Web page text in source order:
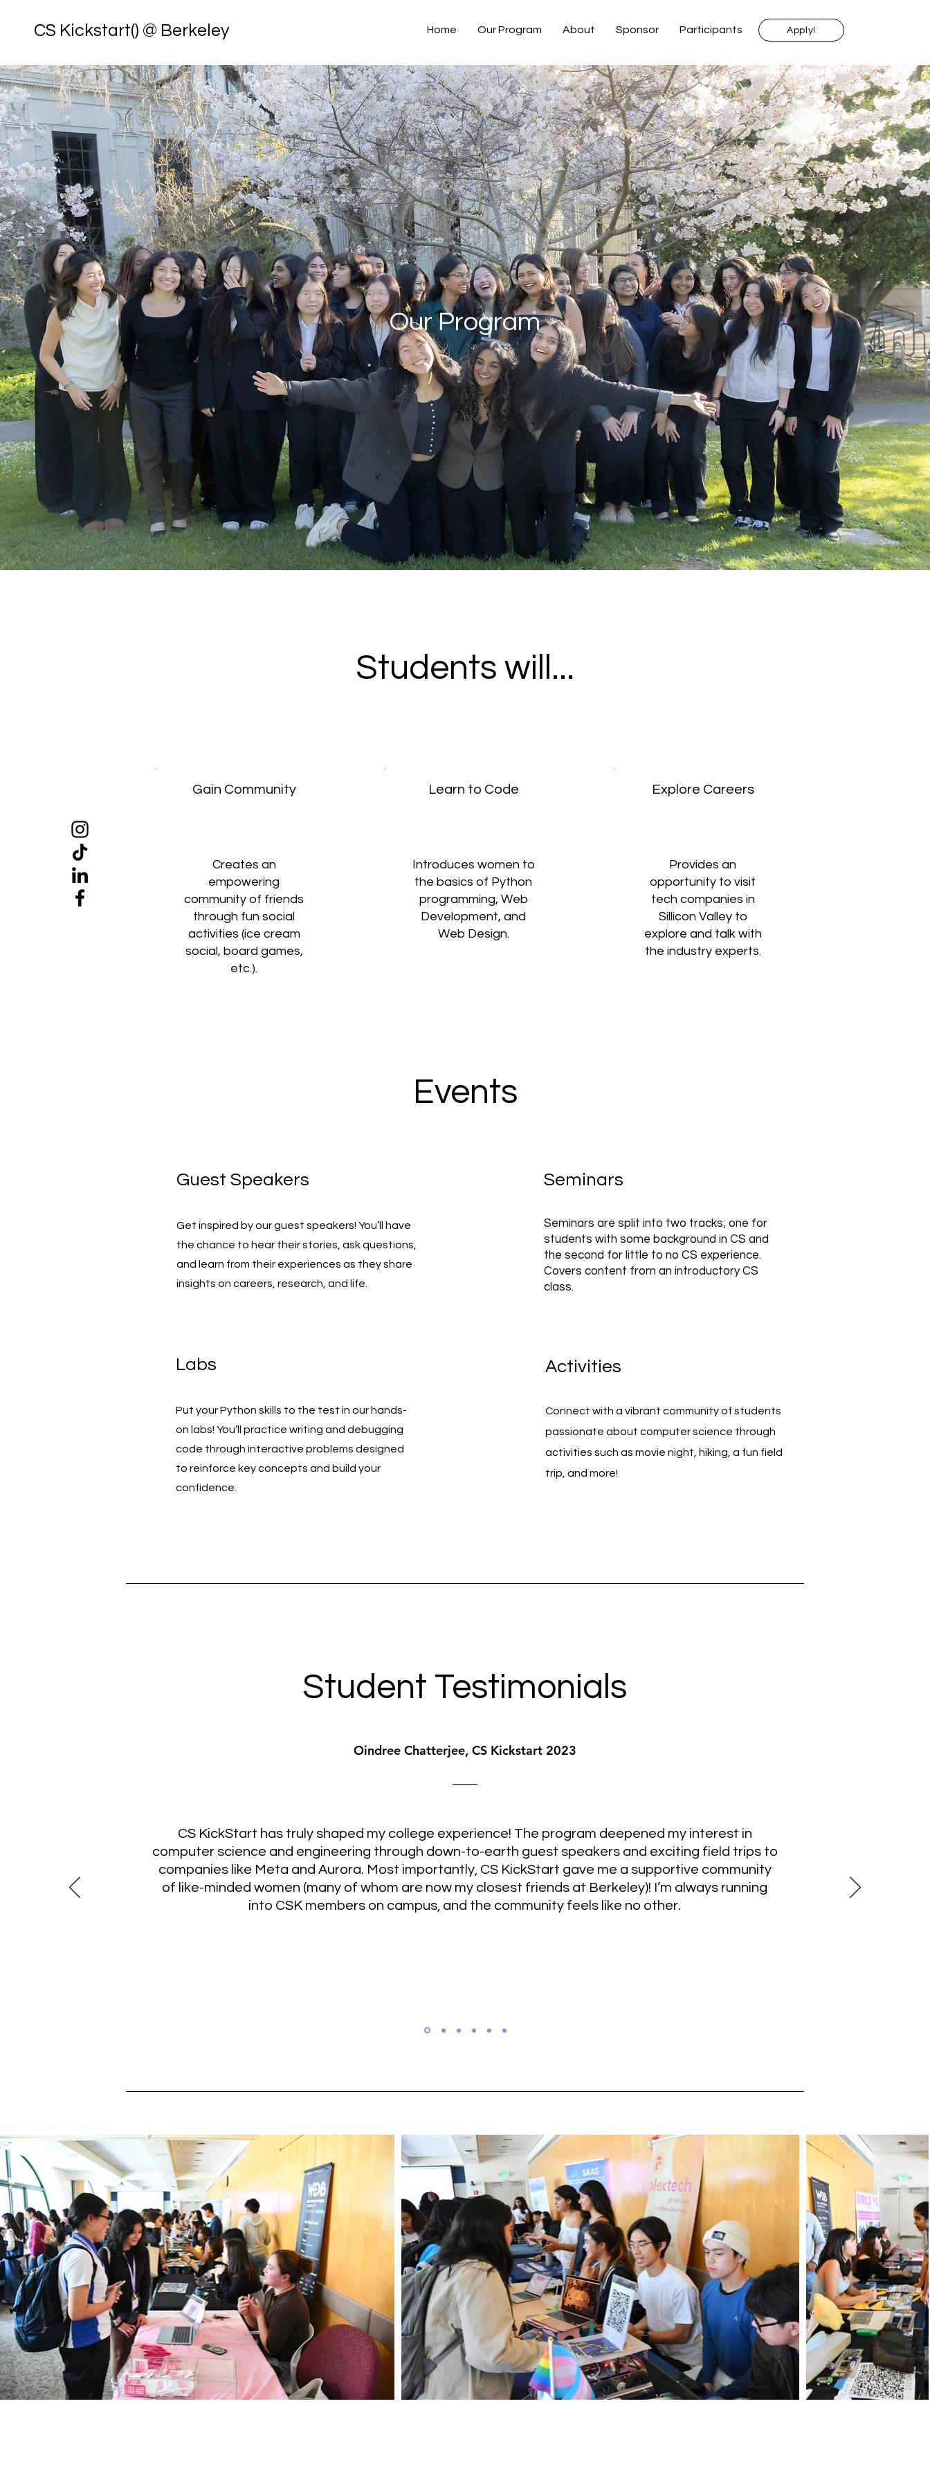
CS Kickstart() @ Berkeley Home Our Program About Sponsor Participants Apply!
Our Program
Students will...
Gain Community
Creates an
empowering
community of friends
through fun social
activities (ice cream
social, board games,
etc.).
Learn to Code
Introduces women to
the basics of Python
programming, Web
Development, and
Web Design.
Explore Careers
Provides an
opportunity to visit
tech companies in
Sillicon Valley to
explore and talk with
the industry experts.
Events
Guest Speakers
Get inspired by our guest speakers! You’ll have
the chance to hear their stories, ask questions,
and learn from their experiences as they share
insights on careers, research, and life.
Labs
Put your Python skills to the test in our hands-
on labs! You’ll practice writing and debugging
code through interactive problems designed
to reinforce key concepts and build your
confidence.
Seminars
Seminars are split into two tracks; one for
students with some background in CS and
the second for little to no CS experience.
Covers content from an introductory CS
class.
Activities
Connect with a vibrant community of students
passionate about computer science through
activities such as movie night, hiking, a fun field
trip, and more!
Student Testimonials
Oindree Chatterjee, CS Kickstart 2023
CS KickStart has truly shaped my college experience! The program deepened my interest in
computer science and engineering through down-to-earth guest speakers and exciting field trips to
companies like Meta and Aurora. Most importantly, CS KickStart gave me a supportive community
of like-minded women (many of whom are now my closest friends at Berkeley)! I’m always running
into CSK members on campus, and the community feels like no other.